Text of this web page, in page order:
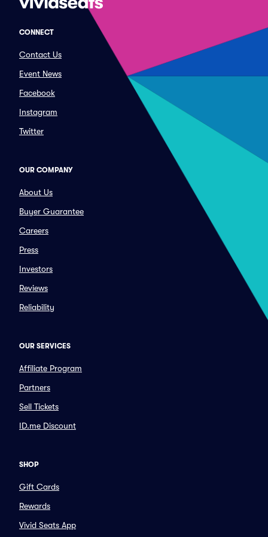
CONNECT
Contact Us
Event News
Facebook
Instagram
Twitter
OUR COMPANY
About Us
Buyer Guarantee
Careers
Press
Investors
Reviews
Reliability
OUR SERVICES
Affiliate Program
Partners
Sell Tickets
ID.me Discount
SHOP
Gift Cards
Rewards
Vivid Seats App